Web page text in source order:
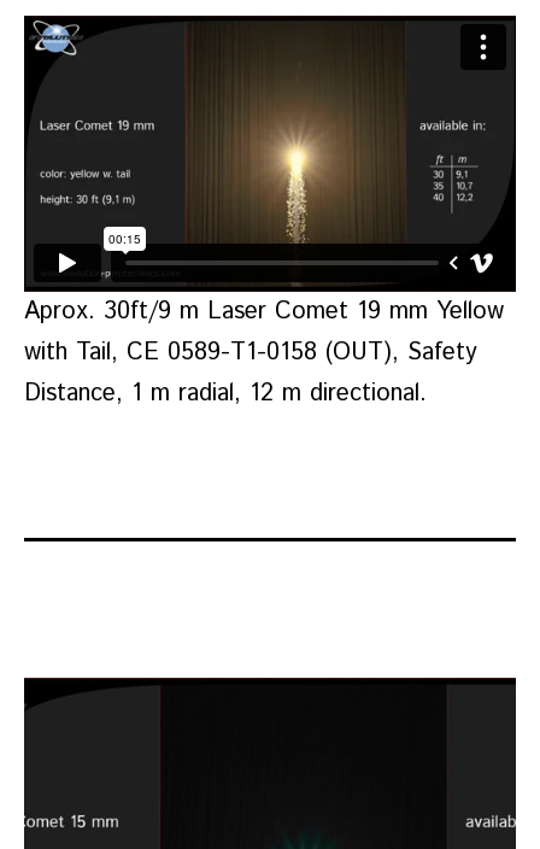
Aprox. 30ft/9 m Laser Comet 19 mm Yellow
with Tail, CE 0589-T1-0158 (OUT), Safety
Distance, 1 m radial, 12 m directional.